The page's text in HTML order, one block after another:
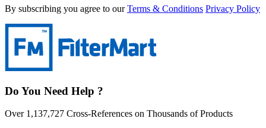
By subscribing you agree to our Terms & Conditions Privacy Policy
Do You Need Help ?
Over 1,137,727 Cross-References on Thousands of Products